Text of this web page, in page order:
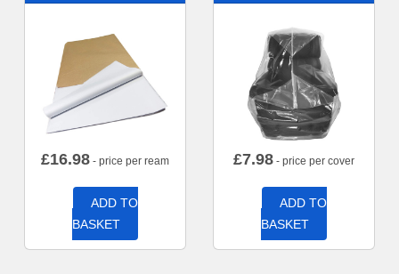
£16.98 - price per ream
ADD TO
BASKET
£7.98 - price per cover
ADD TO
BASKET